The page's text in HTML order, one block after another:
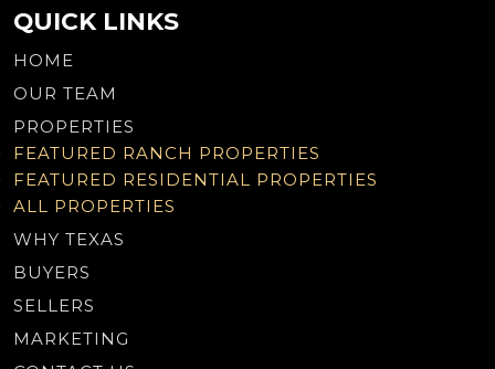
QUICK LINKS
HOME
OUR TEAM
PROPERTIES
FEATURED RANCH PROPERTIES
FEATURED RESIDENTIAL PROPERTIES
ALL PROPERTIES
WHY TEXAS
BUYERS
SELLERS
MARKETING